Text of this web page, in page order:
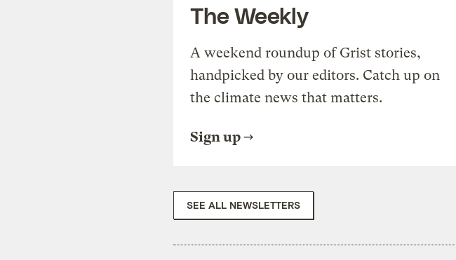
The Weekly
A weekend roundup of Grist stories,
handpicked by our editors. Catch up on
the climate news that matters.
Sign up
SEE ALL NEWSLETTERS